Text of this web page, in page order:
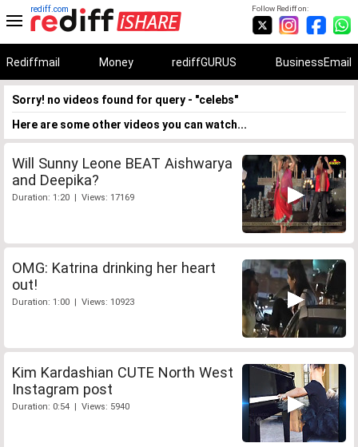
Follow Rediff on:
rediff.com
Rediffmail Money rediffGURUS BusinessEmail
Sorry! no videos found for query - "celebs"
Here are some other videos you can watch...
Will Sunny Leone BEAT Aishwarya
and Deepika?
Duration: 1:20 | Views: 17169
OMG: Katrina drinking her heart
out!
Duration: 1:00 | Views: 10923
Kim Kardashian CUTE North West
Instagram post
Duration: 0:54 | Views: 5940